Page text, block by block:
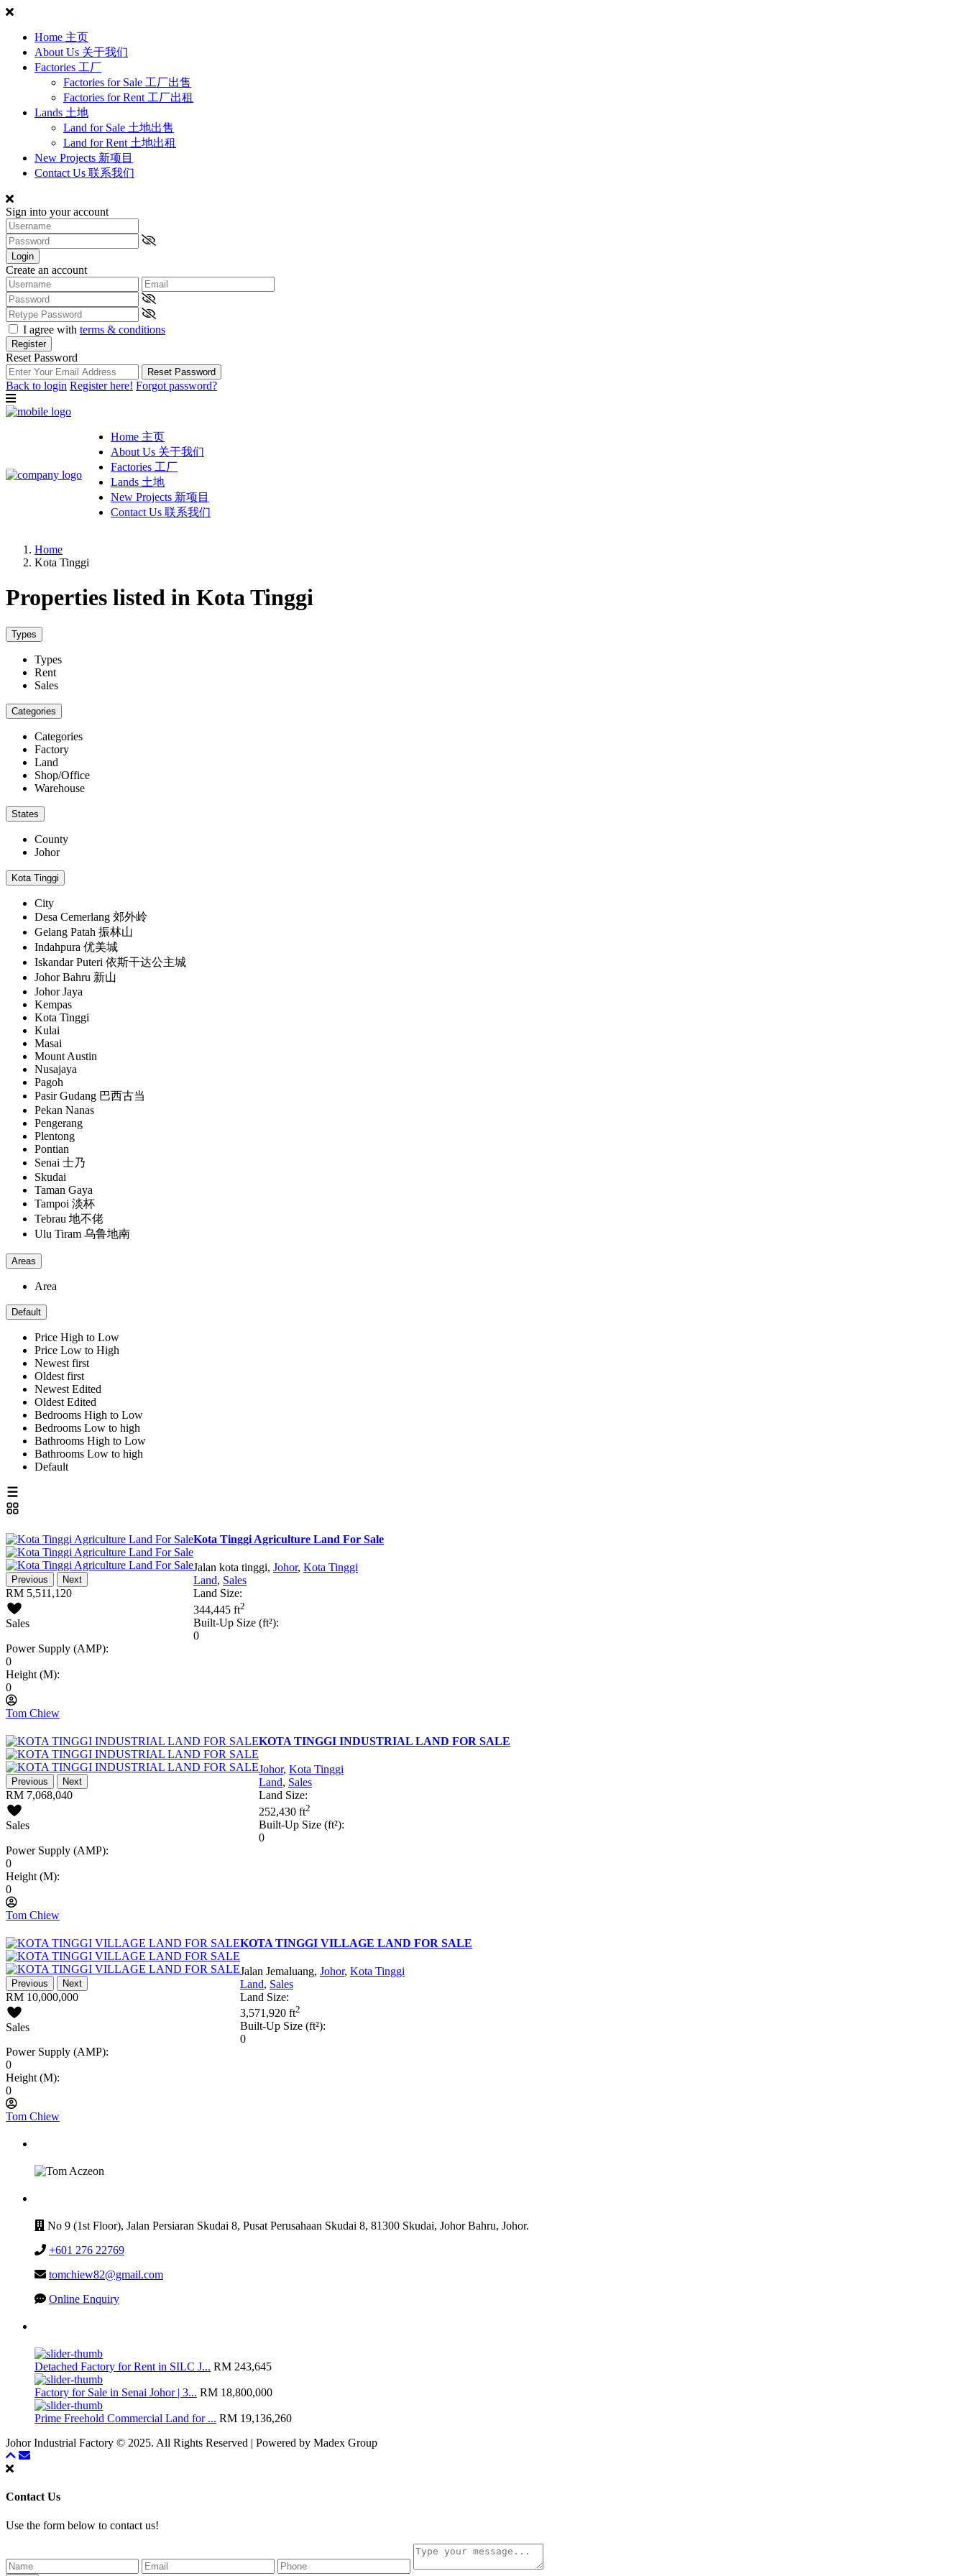
Home 主页
About Us 关于我们
Factories 工厂
Factories for Sale 工厂出售
Factories for Rent 工厂出租
Lands 土地
Land for Sale 土地出售
Land for Rent 土地出租
New Projects 新项目
Contact Us 联系我们
Sign into your account
Login
Create an account
I agree with terms & conditions
Register
Reset Password
Reset Password
Back to login Register here! Forgot password?
Home 主页
About Us 关于我们
Factories 工厂
Lands 土地
New Projects 新项目
Contact Us 联系我们
Home
Kota Tinggi
Properties listed in Kota Tinggi
Types
Types
Rent
Sales
Categories
Categories
Factory
Land
Shop/Office
Warehouse
States
County
Johor
Kota Tinggi
City
Desa Cemerlang 郊外岭
Gelang Patah 振林山
Indahpura 优美城
Iskandar Puteri 依斯干达公主城
Johor Bahru 新山
Johor Jaya
Kempas
Kota Tinggi
Kulai
Masai
Mount Austin
Nusajaya
Pagoh
Pasir Gudang 巴西古当
Pekan Nanas
Pengerang
Plentong
Pontian
Senai 士乃
Skudai
Taman Gaya
Tampoi 淡杯
Tebrau 地不佬
Ulu Tiram 乌鲁地南
Areas
Area
Default
Price High to Low
Price Low to High
Newest first
Oldest first
Newest Edited
Oldest Edited
Bedrooms High to Low
Bedrooms Low to high
Bathrooms High to Low
Bathrooms Low to high
Default
Previous Next
RM 5,511,120
Sales
Kota Tinggi Agriculture Land For Sale
Jalan kota tinggi, Johor, Kota Tinggi
Land, Sales
Land Size:
344,445 ft2
Built-Up Size (ft²):
0
Power Supply (AMP):
0
Height (M):
0
Tom Chiew
Previous Next
RM 7,068,040
Sales
KOTA TINGGI INDUSTRIAL LAND FOR SALE
Johor, Kota Tinggi
Land, Sales
Land Size:
252,430 ft2
Built-Up Size (ft²):
0
Power Supply (AMP):
0
Height (M):
0
Tom Chiew
Previous Next
RM 10,000,000
Sales
KOTA TINGGI VILLAGE LAND FOR SALE
Jalan Jemaluang, Johor, Kota Tinggi
Land, Sales
Land Size:
3,571,920 ft2
Built-Up Size (ft²):
0
Power Supply (AMP):
0
Height (M):
0
Tom Chiew
No 9 (1st Floor), Jalan Persiaran Skudai 8, Pusat Perusahaan Skudai 8, 81300 Skudai, Johor Bahru, Johor.
+601 276 22769
tomchiew82@gmail.com
Online Enquiry
Detached Factory for Rent in SILC J... RM 243,645
Factory for Sale in Senai Johor | 3... RM 18,800,000
Prime Freehold Commercial Land for ... RM 19,136,260
Johor Industrial Factory © 2025. All Rights Reserved | Powered by Madex Group
Contact Us
Use the form below to contact us!